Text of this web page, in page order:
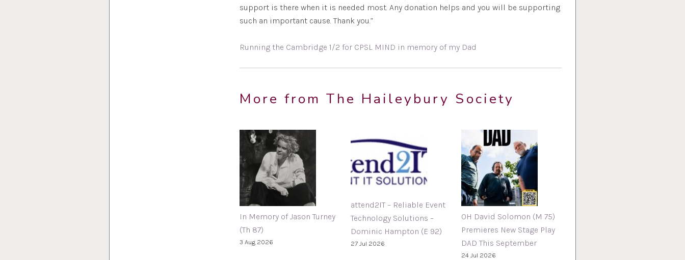
support is there when it is needed most. Any donation helps and you will be supporting
such an important cause. Thank you.”
Running the Cambridge 1/2 for CPSL MIND in memory of my Dad
More from The Haileybury Society
In Memory of Jason Turney
(Th 87)
3 Aug 2026
attend2IT – Reliable Event
Technology Solutions –
Dominic Hampton (E 92)
27 Jul 2026
OH David Solomon (M 75)
Premieres New Stage Play
DAD This September
24 Jul 2026